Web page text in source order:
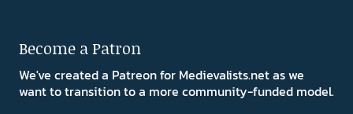
Become a Patron
We've created a Patreon for Medievalists.net as we
want to transition to a more community-funded model.